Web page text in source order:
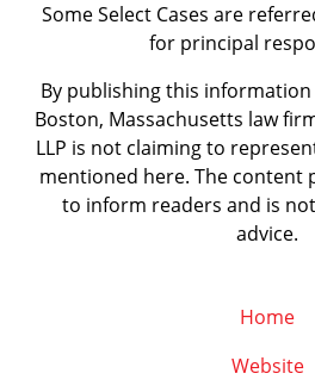
Some Select Cases are
for principal
By publishing this
Boston, Massachusetts law
LLP is not claiming to
mentioned here. The content
to inform readers and is
advice.
Home
Website